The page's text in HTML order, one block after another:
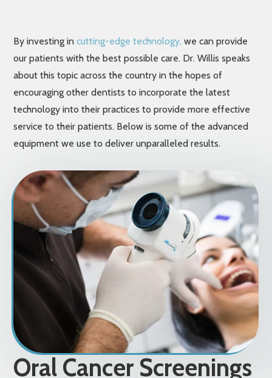
By investing incutting-edge technology, we can provide
our patients with the best possible care. Dr. Willis speaks
about this topic across the country in the hopes of
encouraging other dentists to incorporate the latest
technology into their practices to provide more effective
service to their patients. Below is some of the advanced
equipment we use to deliver unparalleled results.
Oral Cancer Screenings